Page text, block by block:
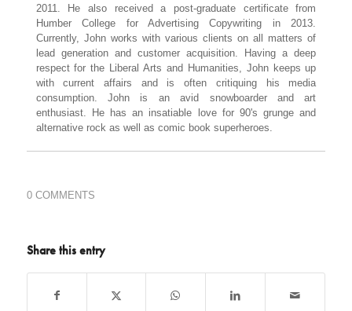
2011. He also received a post-graduate certificate from
Humber College for Advertising Copywriting in 2013.
Currently, John works with various clients on all matters of
lead generation and customer acquisition. Having a deep
respect for the Liberal Arts and Humanities, John keeps up
with current affairs and is often critiquing his media
consumption. John is an avid snowboarder and art
enthusiast. He has an insatiable love for 90's grunge and
alternative rock as well as comic book superheroes.
0 COMMENTS
Share this entry